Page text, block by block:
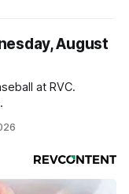
August
at RVC.